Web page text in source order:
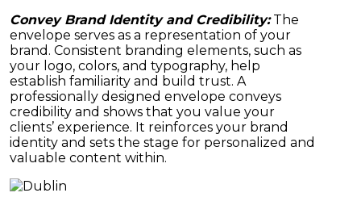
Convey Brand Identity and Credibility:The
envelope serves as a representation of your
brand. Consistent branding elements, such as
your logo, colors, and typography, help
establish familiarity and build trust. A
professionally designed envelope conveys
credibility and shows that you value your
clients’ experience. It reinforces your brand
identity and sets the stage for personalized and
valuable content within.